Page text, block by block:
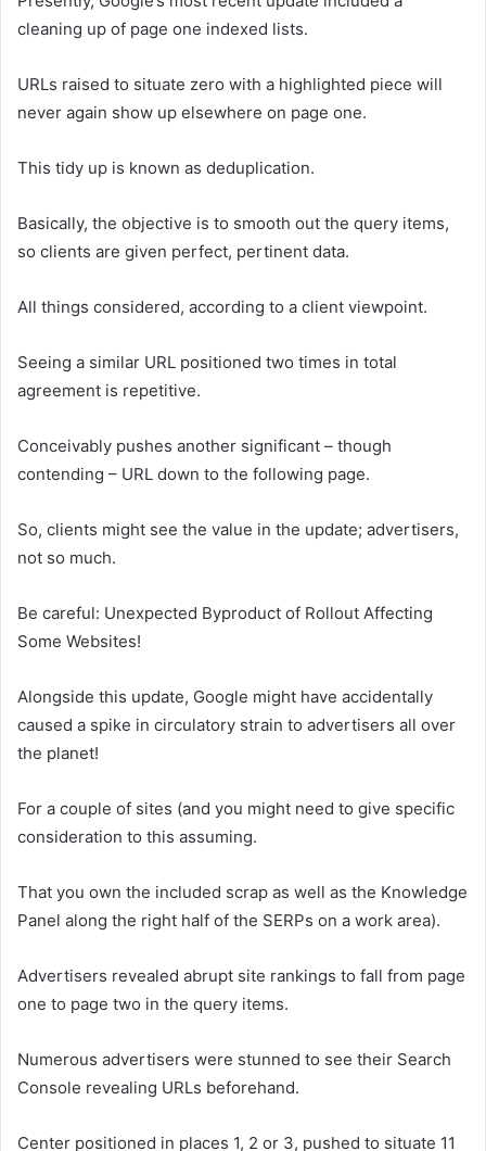
cleaning up of page one indexed lists.
URLs raised to situate zero with a highlighted piece will
never again show up elsewhere on page one.
This tidy up is known as deduplication.
Basically, the objective is to smooth out the query items,
so clients are given perfect, pertinent data.
All things considered, according to a client viewpoint.
Seeing a similar URL positioned two times in total
agreement is repetitive.
Conceivably pushes another significant – though
contending – URL down to the following page.
So, clients might see the value in the update; advertisers,
not so much.
Be careful: Unexpected Byproduct of Rollout Affecting
Some Websites!
Alongside this update, Google might have accidentally
caused a spike in circulatory strain to advertisers all over
the planet!
For a couple of sites (and you might need to give specific
consideration to this assuming.
That you own the included scrap as well as the Knowledge
Panel along the right half of the SERPs on a work area).
Advertisers revealed abrupt site rankings to fall from page
one to page two in the query items.
Numerous advertisers were stunned to see their Search
Console revealing URLs beforehand.
Center positioned in places 1, 2 or 3, pushed to situate 11